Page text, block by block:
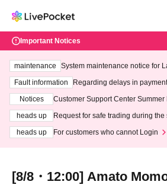
Important Notices
maintenance
System maintenance notice for
ting at 3:00 AM on Wednesday
Fault information
Regarding delays in
Notices
Customer Support Center
heads up
Request for safe trading during
heads up
For customers who cannot Login
[8/8・12:00] Amato